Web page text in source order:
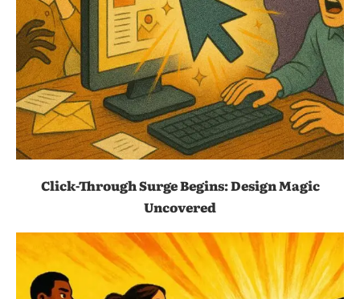
Click-Through Surge Begins: Design Magic
Uncovered